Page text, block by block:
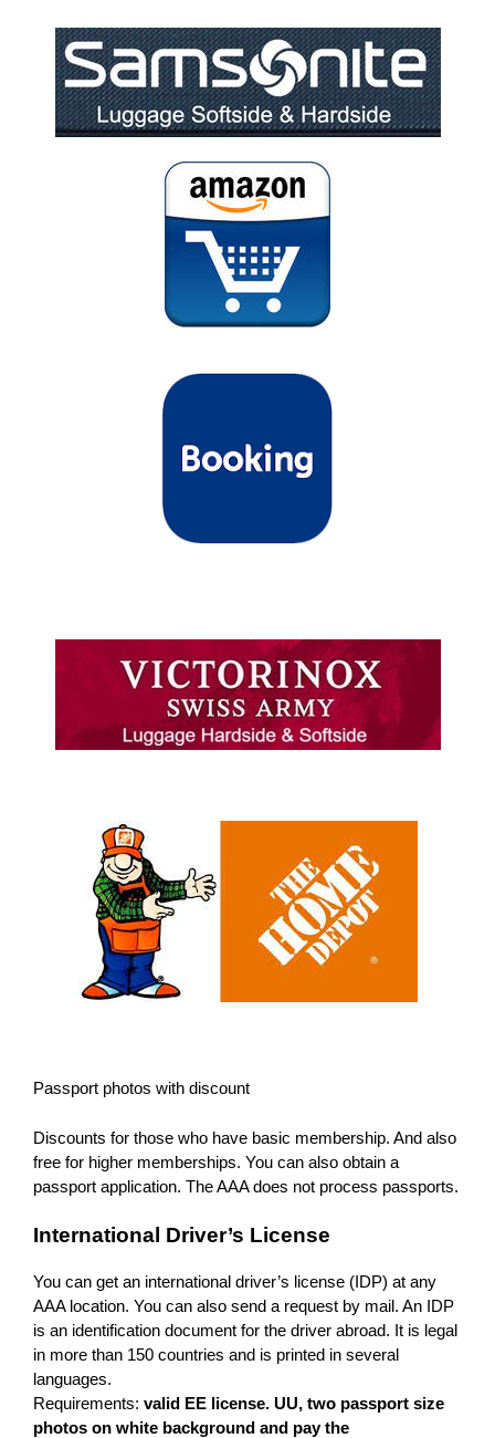
Passport photos with discount
Discounts for those who have basic membership. And also
free for higher memberships. You can also obtain a
passport application. The AAA does not process passports.
International Driver’s License
You can get an international driver’s license (IDP) at any
AAA location. You can also send a request by mail. An IDP
is an identification document for the driver abroad. It is legal
in more than 150 countries and is printed in several
languages.
Requirements: valid EE license. UU, two passport size
photos on white background and pay the